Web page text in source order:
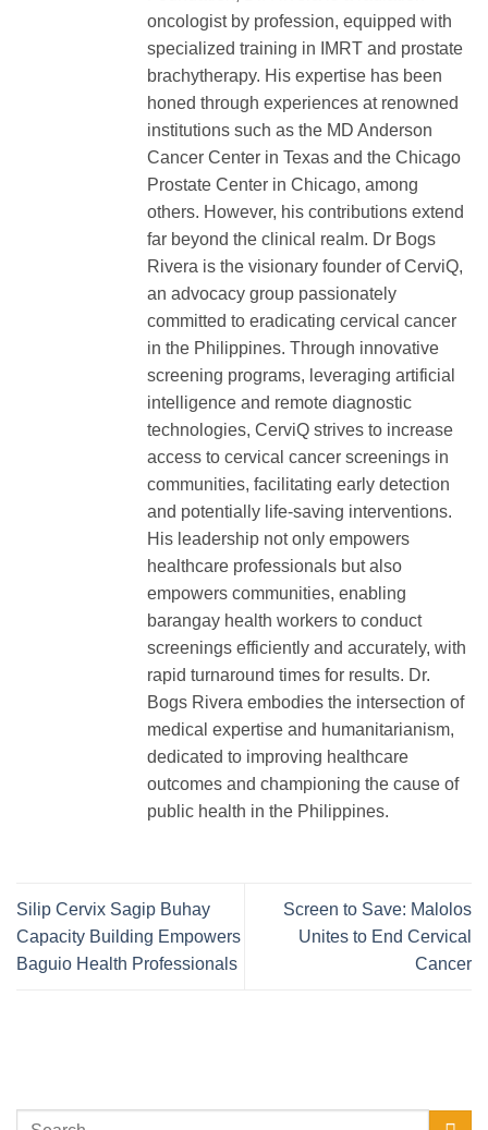
oncologist by profession, equipped with
specialized training in IMRT and prostate
brachytherapy. His expertise has been
honed through experiences at renowned
institutions such as the MD Anderson
Cancer Center in Texas and the Chicago
Prostate Center in Chicago, among
others. However, his contributions extend
far beyond the clinical realm. Dr Bogs
Rivera is the visionary founder of CerviQ,
an advocacy group passionately
committed to eradicating cervical cancer
in the Philippines. Through innovative
screening programs, leveraging artificial
intelligence and remote diagnostic
technologies, CerviQ strives to increase
access to cervical cancer screenings in
communities, facilitating early detection
and potentially life-saving interventions.
His leadership not only empowers
healthcare professionals but also
empowers communities, enabling
barangay health workers to conduct
screenings efficiently and accurately, with
rapid turnaround times for results. Dr.
Bogs Rivera embodies the intersection of
medical expertise and humanitarianism,
dedicated to improving healthcare
outcomes and championing the cause of
public health in the Philippines.
Silip Cervix Sagip Buhay
Capacity Building Empowers
Baguio Health Professionals
Screen to Save: Malolos
Unites to End Cervical
Cancer